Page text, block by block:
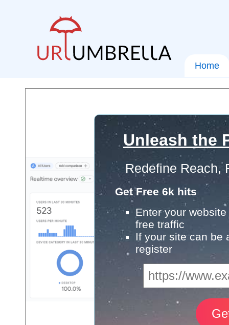
Home
Unleash the
Redefine Reach,
Get Free 6k hits
Enter your
free traffic
If your site can be
register